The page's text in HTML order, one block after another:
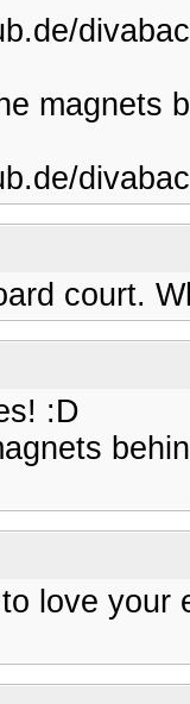
magnets
court.
:D
love your